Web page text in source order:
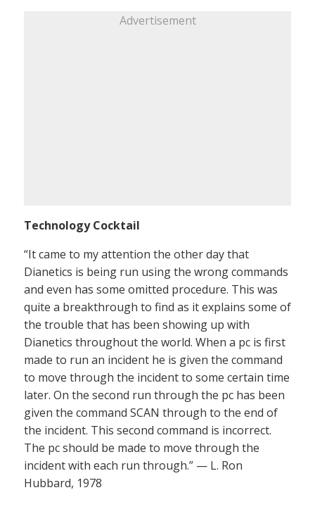
Advertisement
Technology Cocktail
“It came to my attention the other day that
Dianetics is being run using the wrong commands
and even has some omitted procedure. This was
quite a breakthrough to find as it explains some of
the trouble that has been showing up with
Dianetics throughout the world. When a pc is first
made to run an incident he is given the command
to move through the incident to some certain time
later. On the second run through the pc has been
given the command SCAN through to the end of
the incident. This second command is incorrect.
The pc should be made to move through the
incident with each run through.” — L. Ron
Hubbard, 1978